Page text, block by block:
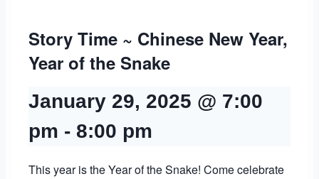
Story Time ~ Chinese New Year,
Year of the Snake
January 29, 2025 @ 7:00
pm - 8:00 pm
This year is the Year of the Snake! Come celebrate